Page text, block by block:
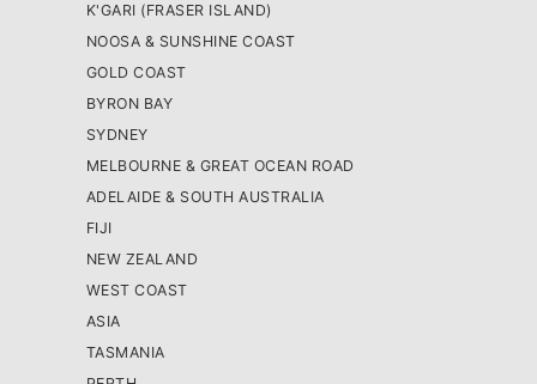
K'GARI (FRASER ISLAND)
NOOSA & SUNSHINE COAST
GOLD COAST
BYRON BAY
SYDNEY
MELBOURNE & GREAT OCEAN ROAD
ADELAIDE & SOUTH AUSTRALIA
FIJI
NEW ZEALAND
WEST COAST
ASIA
TASMANIA